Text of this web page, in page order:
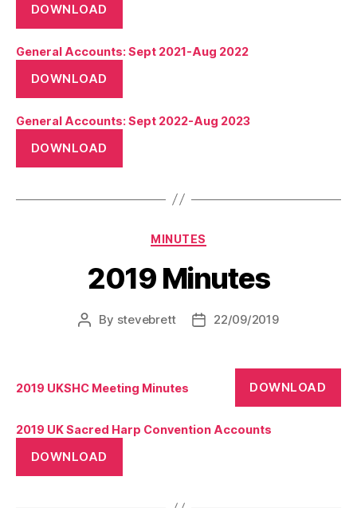
DOWNLOAD
General Accounts: Sept 2021-Aug 2022
DOWNLOAD
General Accounts: Sept 2022-Aug 2023
DOWNLOAD
Categories
MINUTES
2019 Minutes
Post
By stevebrett
Post22/09/2019
2019 UKSHC Meeting Minutes DOWNLOAD
2019 UK Sacred Harp Convention Accounts
DOWNLOAD